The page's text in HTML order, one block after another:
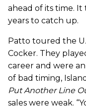
ahead of its time.
years to catch up.
Patto toured the
Cocker. They
career and were
of bad timing,
Put Another Line
sales were weak.